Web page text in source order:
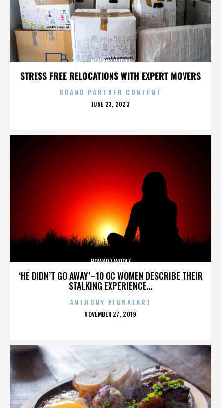
STRESS FREE RELOCATIONS WITH EXPERT MOVERS
HOWARD WOOLF
BRAND PARTNER CONTENT
POSTED
JUNE 23, 2023
‘HE DIDN’T GO AWAY’–10 OC WOMEN DESCRIBE THEIR
STALKING EXPERIENCE...
HOWARD WOOLF
ANTHONY PIGNATARO
POSTED
NOVEMBER 27, 2019